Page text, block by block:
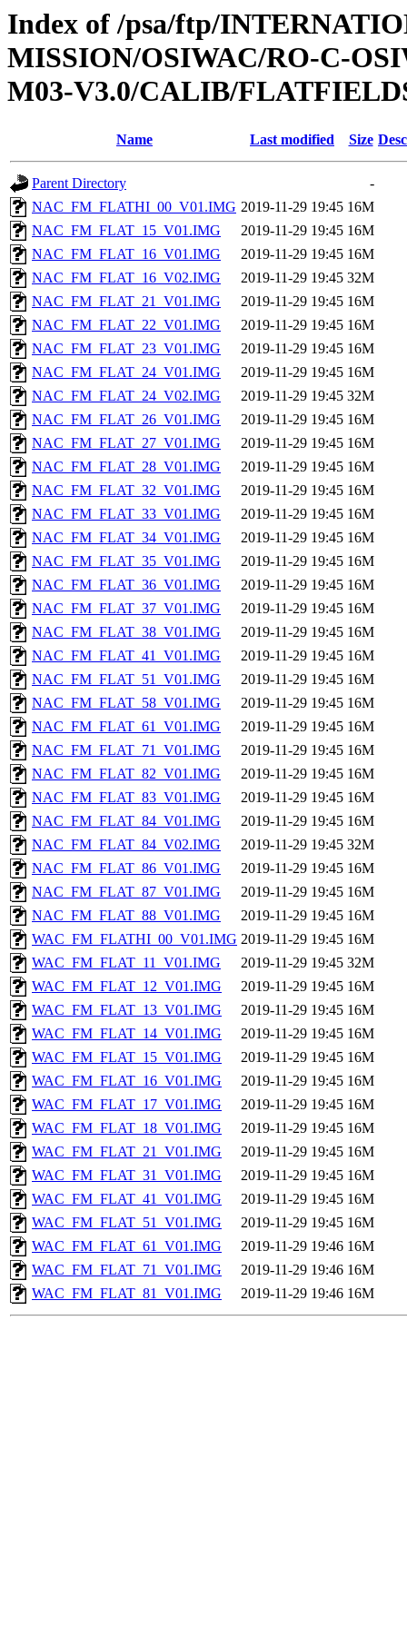
Index of /psa/ftp/
MISSION/OSIWAC/RO-C-
M03-V3.0/CALIB/
Name Last modified Size
Parent Directory
-
NAC_FM_FLATHI_00_V01.IMG 2019-11-29 19:45 16M
NAC_FM_FLAT_15_V01.IMG
2019-11-29 19:45 16M
NAC_FM_FLAT_16_V01.IMG
2019-11-29 19:45 16M
NAC_FM_FLAT_16_V02.IMG
2019-11-29 19:45 32M
NAC_FM_FLAT_21_V01.IMG
2019-11-29 19:45 16M
NAC_FM_FLAT_22_V01.IMG
2019-11-29 19:45 16M
NAC_FM_FLAT_23_V01.IMG
2019-11-29 19:45 16M
NAC_FM_FLAT_24_V01.IMG
2019-11-29 19:45 16M
NAC_FM_FLAT_24_V02.IMG
2019-11-29 19:45 32M
NAC_FM_FLAT_26_V01.IMG
2019-11-29 19:45 16M
NAC_FM_FLAT_27_V01.IMG
2019-11-29 19:45 16M
NAC_FM_FLAT_28_V01.IMG
2019-11-29 19:45 16M
NAC_FM_FLAT_32_V01.IMG
2019-11-29 19:45 16M
NAC_FM_FLAT_33_V01.IMG
2019-11-29 19:45 16M
NAC_FM_FLAT_34_V01.IMG
2019-11-29 19:45 16M
NAC_FM_FLAT_35_V01.IMG
2019-11-29 19:45 16M
NAC_FM_FLAT_36_V01.IMG
2019-11-29 19:45 16M
NAC_FM_FLAT_37_V01.IMG
2019-11-29 19:45 16M
NAC_FM_FLAT_38_V01.IMG
2019-11-29 19:45 16M
NAC_FM_FLAT_41_V01.IMG
2019-11-29 19:45 16M
NAC_FM_FLAT_51_V01.IMG
2019-11-29 19:45 16M
NAC_FM_FLAT_58_V01.IMG
2019-11-29 19:45 16M
NAC_FM_FLAT_61_V01.IMG
2019-11-29 19:45 16M
NAC_FM_FLAT_71_V01.IMG
2019-11-29 19:45 16M
NAC_FM_FLAT_82_V01.IMG
2019-11-29 19:45 16M
NAC_FM_FLAT_83_V01.IMG
2019-11-29 19:45 16M
NAC_FM_FLAT_84_V01.IMG
2019-11-29 19:45 16M
NAC_FM_FLAT_84_V02.IMG
2019-11-29 19:45 32M
NAC_FM_FLAT_86_V01.IMG
2019-11-29 19:45 16M
NAC_FM_FLAT_87_V01.IMG
2019-11-29 19:45 16M
NAC_FM_FLAT_88_V01.IMG
2019-11-29 19:45 16M
WAC_FM_FLATHI_00_V01.IMG 2019-11-29 19:45 16M
WAC_FM_FLAT_11_V01.IMG
2019-11-29 19:45 32M
WAC_FM_FLAT_12_V01.IMG
2019-11-29 19:45 16M
WAC_FM_FLAT_13_V01.IMG
2019-11-29 19:45 16M
WAC_FM_FLAT_14_V01.IMG
2019-11-29 19:45 16M
WAC_FM_FLAT_15_V01.IMG
2019-11-29 19:45 16M
WAC_FM_FLAT_16_V01.IMG
2019-11-29 19:45 16M
WAC_FM_FLAT_17_V01.IMG
2019-11-29 19:45 16M
WAC_FM_FLAT_18_V01.IMG
2019-11-29 19:45 16M
WAC_FM_FLAT_21_V01.IMG
2019-11-29 19:45 16M
WAC_FM_FLAT_31_V01.IMG
2019-11-29 19:45 16M
WAC_FM_FLAT_41_V01.IMG
2019-11-29 19:45 16M
WAC_FM_FLAT_51_V01.IMG
2019-11-29 19:45 16M
WAC_FM_FLAT_61_V01.IMG
2019-11-29 19:46 16M
WAC_FM_FLAT_71_V01.IMG
2019-11-29 19:46 16M
WAC_FM_FLAT_81_V01.IMG
2019-11-29 19:46 16M